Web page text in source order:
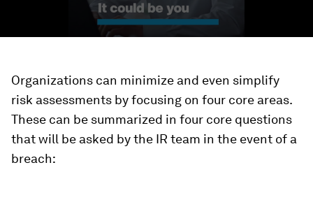
Organizations can minimize and even simplify
risk assessments by focusing on four core areas.
These can be summarized in four core questions
that will be asked by the IR team in the event of a
breach: